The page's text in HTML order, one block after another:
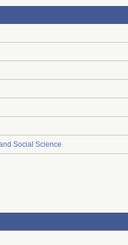
Social Science